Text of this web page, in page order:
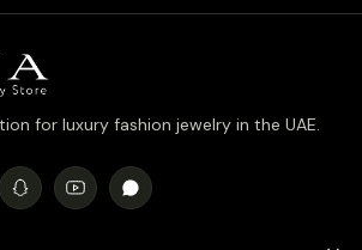
for luxury fashion jewelry in the UAE.